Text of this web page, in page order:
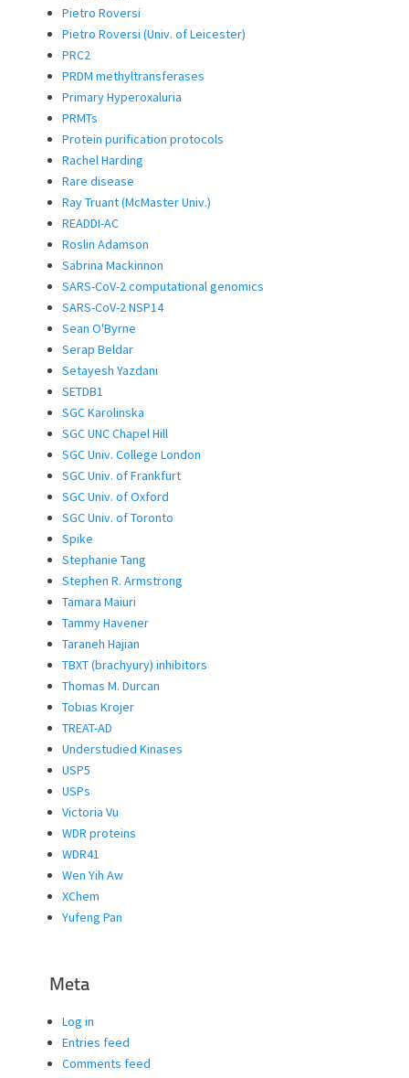
Pietro Roversi
Pietro Roversi (Univ. of Leicester)
PRC2
PRDM methyltransferases
Primary Hyperoxaluria
PRMTs
Protein purification protocols
Rachel Harding
Rare disease
Ray Truant (McMaster Univ.)
READDI-AC
Roslin Adamson
Sabrina Mackinnon
SARS-CoV-2 computational genomics
SARS-CoV-2 NSP14
Sean O'Byrne
Serap Beldar
Setayesh Yazdani
SETDB1
SGC Karolinska
SGC UNC Chapel Hill
SGC Univ. College London
SGC Univ. of Frankfurt
SGC Univ. of Oxford
SGC Univ. of Toronto
Spike
Stephanie Tang
Stephen R. Armstrong
Tamara Maiuri
Tammy Havener
Taraneh Hajian
TBXT (brachyury) inhibitors
Thomas M. Durcan
Tobias Krojer
TREAT-AD
Understudied Kinases
USP5
USPs
Victoria Vu
WDR proteins
WDR41
Wen Yih Aw
XChem
Yufeng Pan
Meta
Log in
Entries feed
Comments feed